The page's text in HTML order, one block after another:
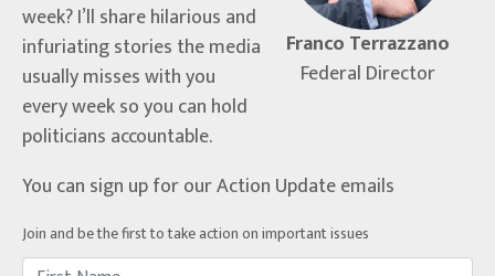
Franco Terrazzano
Federal Director
week? I’ll share hilarious and
infuriating stories the media
usually misses with you
every week so you can hold
politicians accountable.
You can sign up for our Action Update emails
Join and be the first to take action on important issues